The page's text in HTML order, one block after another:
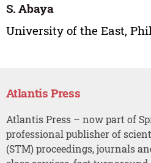
S. Abaya
University of the East,
Atlantis Press
Atlantis Press – now part of
professional publisher of
(STM) proceedings, journals